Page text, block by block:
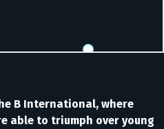
B International, where
able to triumph over young